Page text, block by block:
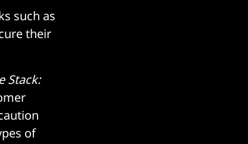
such as
their
Stack:
of